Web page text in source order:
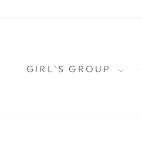
GIRL'S GROUP